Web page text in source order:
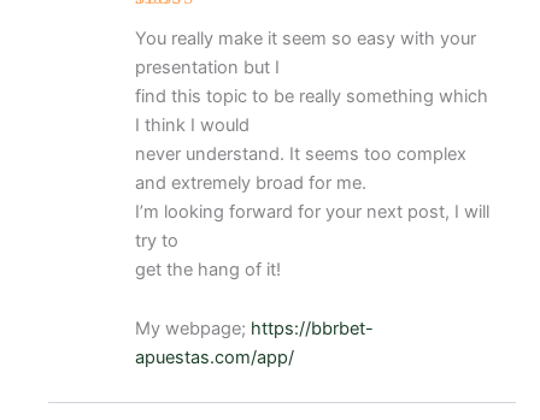
o con4
You really make it seem so easy with your
presentation but I
find this topic to be really something which
I think I would
never understand. It seems too complex
and extremely broad for me.
I’m looking forward for your next post, I will
try to
get the hang of it!
My webpage; https://bbrbet-
apuestas.com/app/